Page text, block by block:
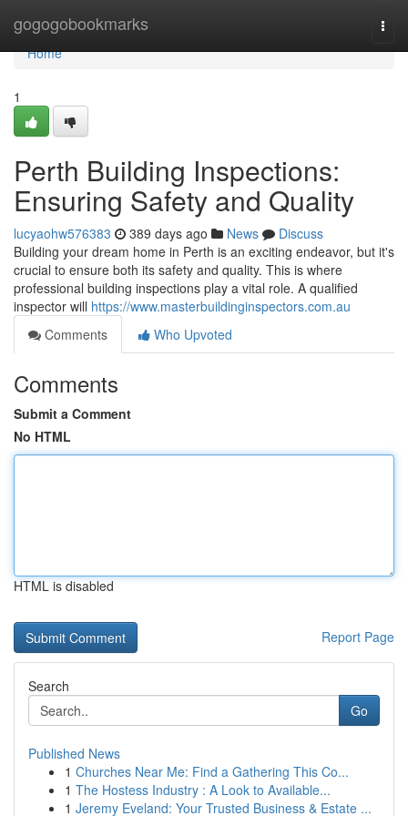
gogogobookmarks
Home
Home
1
Perth Building Inspections:
Ensuring Safety and Quality
lucyaohw576383 389 days ago News
Discuss
Building your dream home in Perth is an exciting endeavor, but it's
crucial to ensure both its safety and quality. This is where
professional building inspections play a vital role. A qualified
inspector will https://www.masterbuildinginspectors.com.au
Comments
Who Upvoted
Comments
Submit a Comment
No HTML
HTML is disabled
Report Page
Search
Go
Published News
1 Churches Near Me: Find a Gathering This Co...
1 The Hostess Industry : A Look to Available...
1 Jeremy Eveland: Your Trusted Business & Estate ...